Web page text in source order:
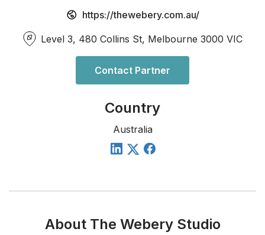
https://thewebery.com.au/
Level 3, 480 Collins St, Melbourne 3000 VIC
Contact Partner
Country
Australia
About The Webery Studio